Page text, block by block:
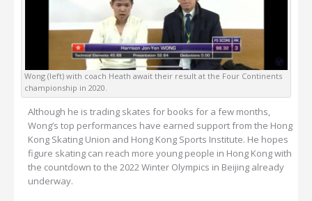
Wong (left) with coach Heath await their result at the Four Continents
championship in 2020.
Although he is trading skates for books for a few months,
Wong’s top performances have earned support from the Hong
Kong Skating Union and Hong Kong Sports Institute. He hopes
figure skating can reach more young people in Hong Kong with
the countdown to the 2022 Winter Olympics in Beijing already
underway.